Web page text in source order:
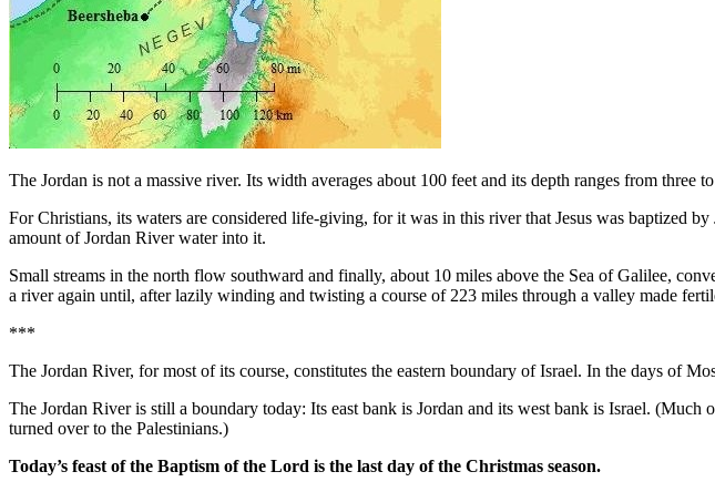
The Jordan is not a massive river. Its width averages about 100 feet and its depth ranges from
For Christians, its waters are considered life-giving, for it was in this river that Jesus was baptized
amount of Jordan River water into it.
Small streams in the north flow southward and finally, about 10 miles above the Sea of Galilee,
a river again until, after lazily winding and twisting a course of 223 miles through a valley made
***
The Jordan River, for most of its course, constitutes the eastern boundary of Israel. In the days of
The Jordan River is still a boundary today: Its east bank is Jordan and its west bank is Israel.
turned over to the Palestinians.)
Today’s feast of the Baptism of the Lord is the last day of the Christmas season.